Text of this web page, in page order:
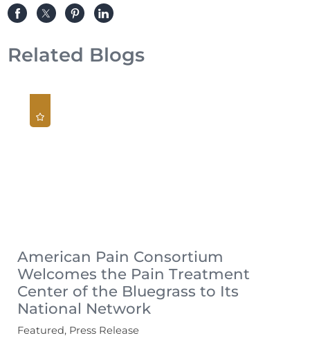
Related Blogs
American Pain Consortium
Welcomes the Pain Treatment
Center of the Bluegrass to Its
National Network
Featured, Press Release